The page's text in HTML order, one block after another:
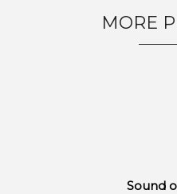
MORE
Sound